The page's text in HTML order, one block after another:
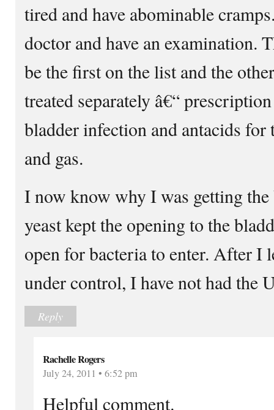
tired and have abominable
doctor and have an examination.
be the first on the list and the
treated separately â€“
bladder infection and antacids for
and gas.
I now know why I was getting
yeast kept the opening to the
open for bacteria to enter. After I
under control, I have not had the
Reply
Rachelle Rogers
July 24, 2011 • 6:52 pm
Helpful comment.